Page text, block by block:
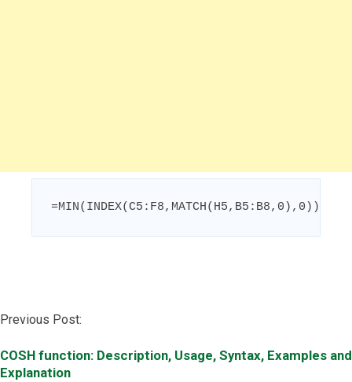
=MIN(INDEX(C5:F8,MATCH(H5,B5:B8,0),0))
Post
Previous Post:
COSH function: Description, Usage, Syntax, Examples and
Explanation